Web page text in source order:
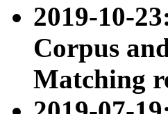
2019-10-
Corpus
Matching